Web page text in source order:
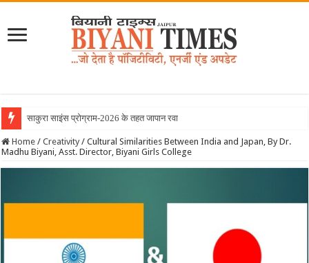
साकुरा साइंस प्रोग्राम-2026 के तहत जापान रवाना हुई बिय
Home / Creativity / Cultural Similarities Between India and Japan, By Dr.
Madhu Biyani, Asst. Director, Biyani Girls College